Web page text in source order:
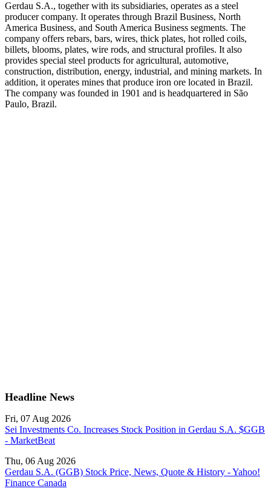
Gerdau S.A., together with its subsidiaries, operates as a steel
producer company. It operates through Brazil Business, North
America Business, and South America Business segments. The
company offers rebars, bars, wires, thick plates, hot rolled coils,
billets, blooms, plates, wire rods, and structural profiles. It also
provides special steel products for agricultural, automotive,
construction, distribution, energy, industrial, and mining markets. In
addition, it operates mines that produce iron ore located in Brazil.
The company was founded in 1901 and is headquartered in São
Paulo, Brazil.
Headline News
Fri, 07 Aug 2026
Sei Investments Co. Increases Stock Position in Gerdau S.A. $GGB
- MarketBeat
Thu, 06 Aug 2026
Gerdau S.A. (GGB) Stock Price, News, Quote & History - Yahoo!
Finance Canada